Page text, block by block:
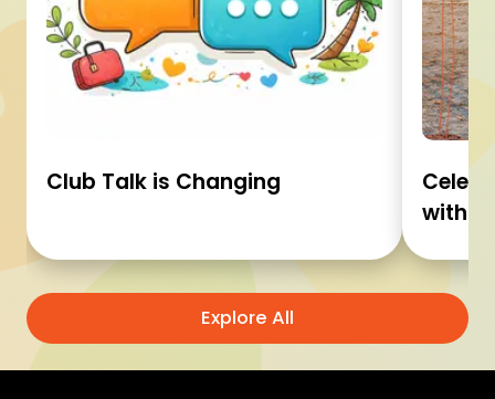
Club Talk is Changing
with
Explore All